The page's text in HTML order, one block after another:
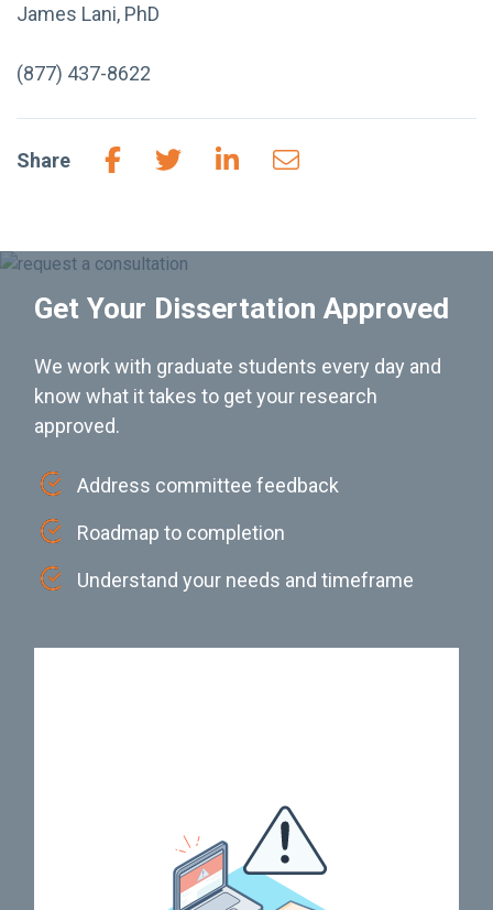
James Lani, PhD
(877) 437-8622
Share
Get Your Dissertation Approved
We work with graduate students every day and
know what it takes to get your research
approved.
Address committee feedback
Roadmap to completion
Understand your needs and timeframe